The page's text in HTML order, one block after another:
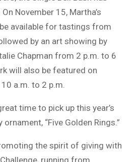
November 15, Martha’s
available for tastings from
by an art showing by
Chapman from 2 p.m. to 6
will also be featured on
a.m. to 2 p.m.
time to pick up this year’s
“Five Golden Rings.”
the spirit of giving with